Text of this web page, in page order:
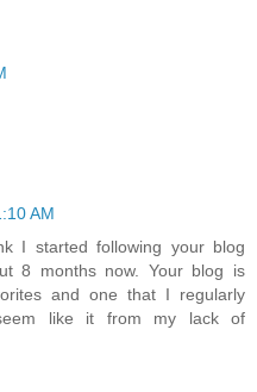
AM
I started following your blog
8 months now. Your blog is
and one that I regularly
like it from my lack of